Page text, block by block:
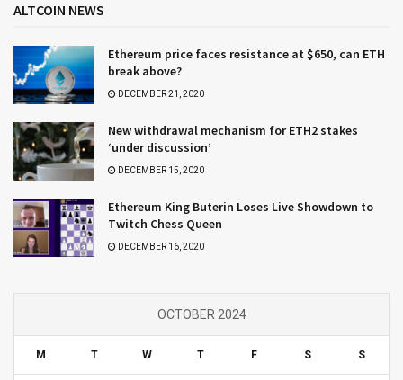
ALTCOIN NEWS
Ethereum price faces resistance at $650, can ETH
break above?
DECEMBER 21, 2020
New withdrawal mechanism for ETH2 stakes
‘under discussion’
DECEMBER 15, 2020
Ethereum King Buterin Loses Live Showdown to
Twitch Chess Queen
DECEMBER 16, 2020
OCTOBER 2024
M T W T F S S